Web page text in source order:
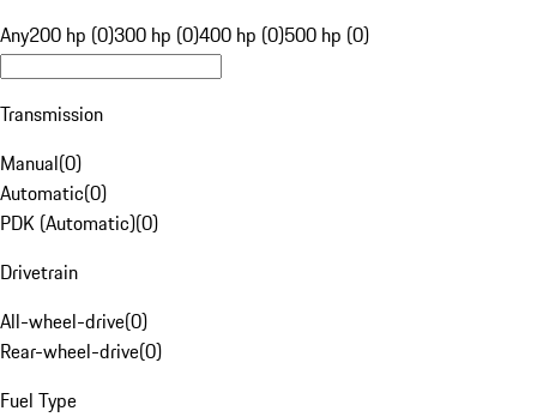
Any200 hp (0)300 hp (0)400 hp (0)500 hp (0)
Transmission
Manual(0)
Automatic(0)
PDK (Automatic)(0)
Drivetrain
All-wheel-drive(0)
Rear-wheel-drive(0)
Fuel Type